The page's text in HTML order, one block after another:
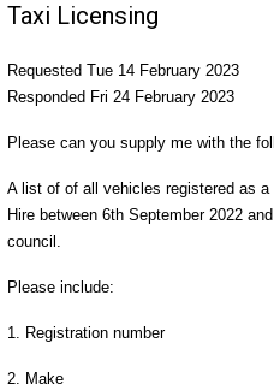
Taxi Licensing
Requested Tue 14 February 2023
Responded Fri 24 February 2023
Please can you supply me with the
A list of of all vehicles registered as
Hire between 6th September 2022
council.
Please include:
1. Registration number
2. Make